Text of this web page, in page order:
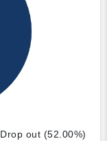
Drop out (52.00%)